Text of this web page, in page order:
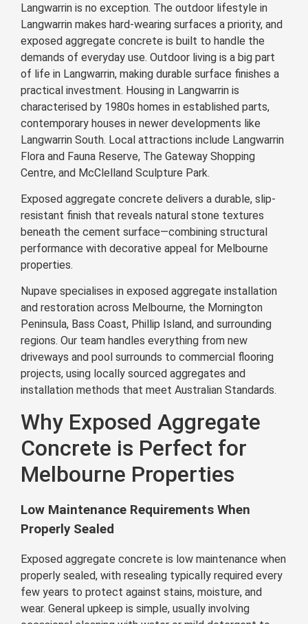
Langwarrin is no exception. The outdoor lifestyle in
Langwarrin makes hard-wearing surfaces a priority, and
exposed aggregate concrete is built to handle the
demands of everyday use. Outdoor living is a big part
of life in Langwarrin, making durable surface finishes a
practical investment. Housing in Langwarrin is
characterised by 1980s homes in established parts,
contemporary houses in newer developments like
Langwarrin South. Local attractions include Langwarrin
Flora and Fauna Reserve, The Gateway Shopping
Centre, and McClelland Sculpture Park.
Exposed aggregate concrete delivers a durable, slip-
resistant finish that reveals natural stone textures
beneath the cement surface—combining structural
performance with decorative appeal for Melbourne
properties.
Nupave specialises in exposed aggregate installation
and restoration across Melbourne, the Mornington
Peninsula, Bass Coast, Phillip Island, and surrounding
regions. Our team handles everything from new
driveways and pool surrounds to commercial flooring
projects, using locally sourced aggregates and
installation methods that meet Australian Standards.
Why Exposed Aggregate
Concrete is Perfect for
Melbourne Properties
Low Maintenance Requirements When
Properly Sealed
Exposed aggregate concrete is low maintenance when
properly sealed, with resealing typically required every
few years to protect against stains, moisture, and
wear. General upkeep is simple, usually involving